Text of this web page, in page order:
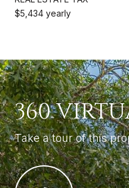
$5,434 yearly
360
Take a tour of this